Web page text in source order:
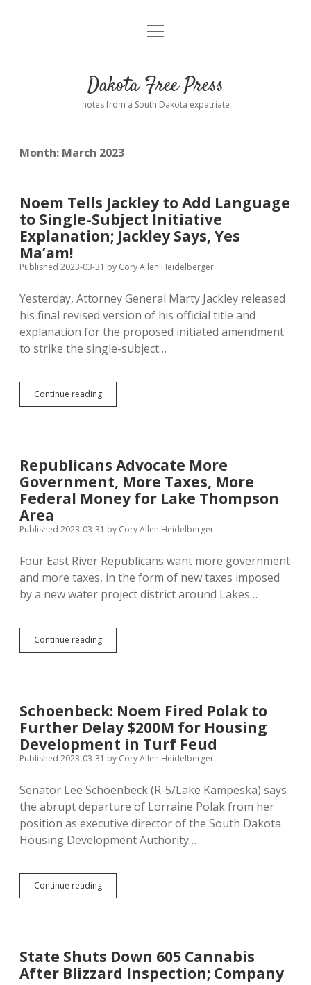
Home
Donate
Advertising
Comments: Moderation and Anonymity
Disclaimer
Podcasts
Contact
open
Dakota Free Press
notes from a South Dakota expatriate
Month: March 2023
Noem Tells Jackley to Add Language
to Single-Subject Initiative
Explanation; Jackley Says, Yes
Ma’am!
Published 2023-03-31 by Cory Allen Heidelberger
Yesterday, Attorney General Marty Jackley released
his final revised version of his official title and
explanation for the proposed initiated amendment
to strike the single-subject…
Continue readingNoem
Tells
to
Single-
Subject
Initiative
Jackley
Yes
Ma’am!
Republicans Advocate More
Government, More Taxes, More
Federal Money for Lake Thompson
Area
Published 2023-03-31 by Cory Allen Heidelberger
Four East River Republicans want more government
and more taxes, in the form of new taxes imposed
by a new water project district around Lakes…
Continue readingRepublicans
Advocate
More
Federal
Money
for
Lake
Area
Schoenbeck: Noem Fired Polak to
Further Delay $200M for Housing
Development in Turf Feud
Published 2023-03-31 by Cory Allen Heidelberger
Senator Lee Schoenbeck (R-5/Lake Kampeska) says
the abrupt departure of Lorraine Polak from her
position as executive director of the South Dakota
Housing Development Authority…
Continue readingSchoenbeck:
Noem
Delay
$200M
State Shuts Down 605 Cannabis
After Blizzard Inspection; Company